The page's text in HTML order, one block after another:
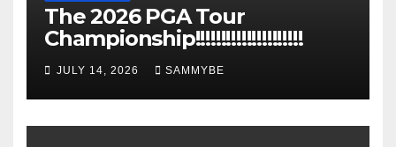
The 2026 PGA Tour
Championship!!!!!!!!!!!!!!!!!!!!!
JULY 14, 2026 SAMMYBE